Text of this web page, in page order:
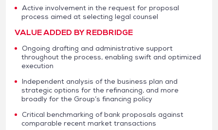
Active involvement in the request for proposal
process aimed at selecting legal counsel
VALUE ADDED BY REDBRIDGE
Ongoing drafting and administrative support
throughout the process, enabling swift and optimized
execution
Independent analysis of the business plan and
strategic options for the refinancing, and more
broadly for the Group’s financing policy
Critical benchmarking of bank proposals against
comparable recent market transactions